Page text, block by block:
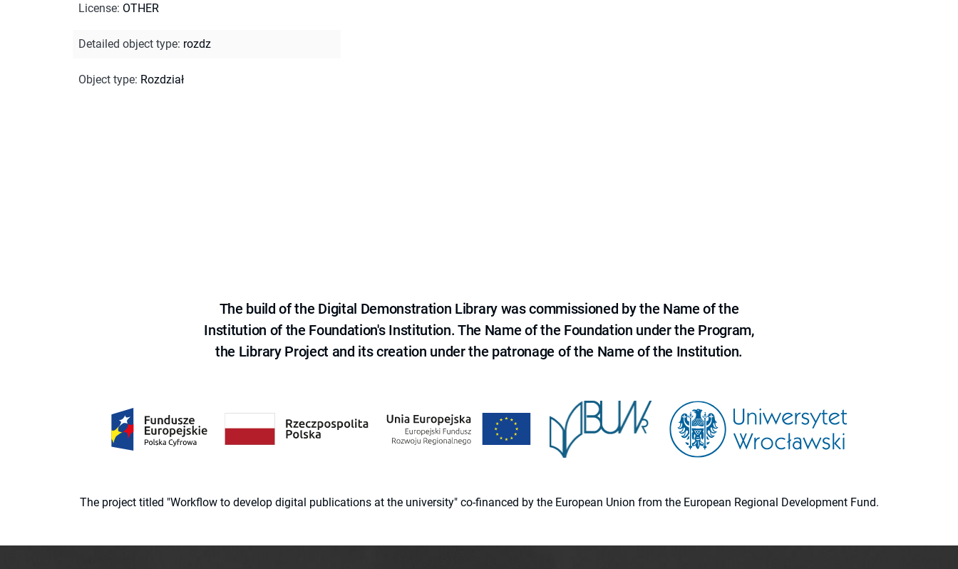
License: OTHER
Detailed object type: rozdz
Object type: Rozdział
The build of the Digital Demonstration Library was commissioned by the Name of the
Institution of the Foundation's Institution. The Name of the Foundation under the Program,
the Library Project and its creation under the patronage of the Name of the Institution.
The project titled "Workflow to develop digital publications at the university" co-financed by the European Union from the European Regional Development Fund.